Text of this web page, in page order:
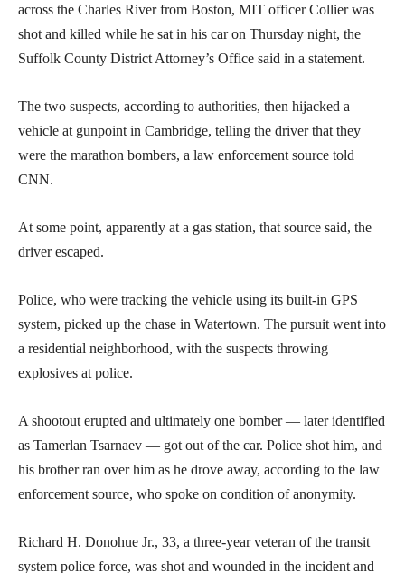
across the Charles River from Boston, MIT officer Collier was
shot and killed while he sat in his car on Thursday night, the
Suffolk County District Attorney’s Office said in a statement.
The two suspects, according to authorities, then hijacked a
vehicle at gunpoint in Cambridge, telling the driver that they
were the marathon bombers, a law enforcement source told
CNN.
At some point, apparently at a gas station, that source said, the
driver escaped.
Police, who were tracking the vehicle using its built-in GPS
system, picked up the chase in Watertown. The pursuit went into
a residential neighborhood, with the suspects throwing
explosives at police.
A shootout erupted and ultimately one bomber — later identified
as Tamerlan Tsarnaev — got out of the car. Police shot him, and
his brother ran over him as he drove away, according to the law
enforcement source, who spoke on condition of anonymity.
Richard H. Donohue Jr., 33, a three-year veteran of the transit
system police force, was shot and wounded in the incident and